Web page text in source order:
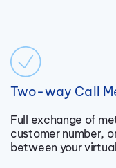
Two-way Call
Full exchange of
customer number,
between your